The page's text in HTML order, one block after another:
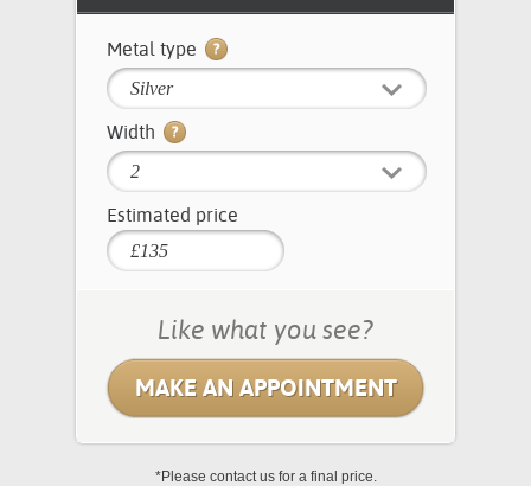
Metal type
Silver
Width
2
Estimated price
Like what you see?
MAKE AN APPOINTMENT
*Please contact us for a final price.